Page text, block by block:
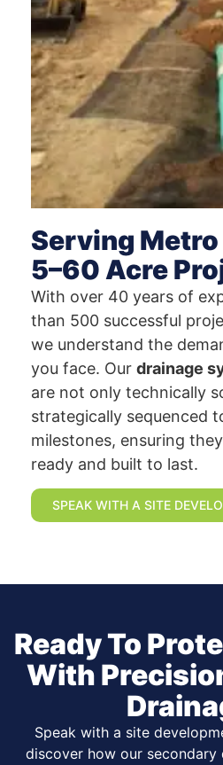
Serving Metro
5–60 Acre
With over 40 years of
than 500 successful
we understand the
you face. Our drainage
are not only technically
strategically sequenced
milestones, ensuring
ready and built to last.
SPEAK WITH A SITE
Ready To
With
Speak with a site
discover how our secondary